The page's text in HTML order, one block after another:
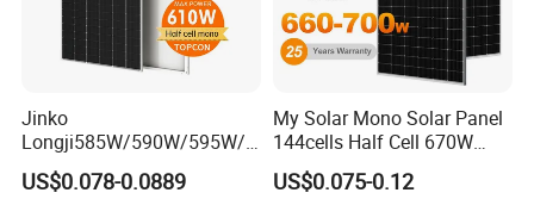
Jinko
Longji585W/590W/595W/6
00W/605W 610W Solar
Energy Panels 182mm
US$0.078-0.0889
My Solar Mono Solar Panel
144cells Half Cell 670W
680W 690W 700W 1000W
Solar Module Kb-Solar
US$0.075-0.12